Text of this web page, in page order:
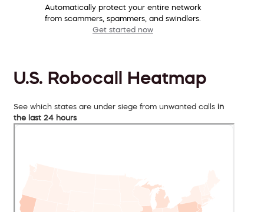
Automatically protect your entire network
from scammers, spammers, and swindlers.
Get started now
U.S. Robocall Heatmap
See which states are under siege from unwanted calls in
the last 24 hours